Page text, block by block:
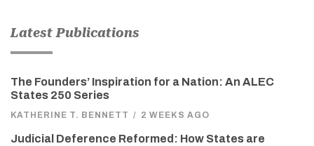
Latest Publications
The Founders’ Inspiration for a Nation: An ALEC
States 250 Series
KATHERINE T. BENNETT / 2 WEEKS AGO
Judicial Deference Reformed: How States are